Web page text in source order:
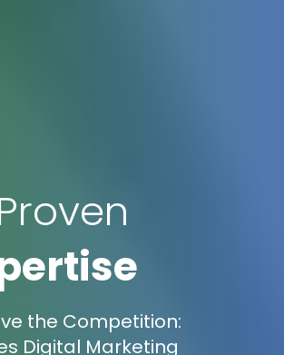
the Competition:
Digital Marketing